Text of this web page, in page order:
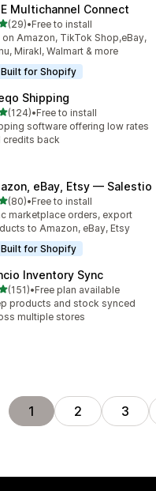
Multichannel Connect
of 5 stars
(29)reviews
•Free to install
on Amazon, TikTok Shop,eBay,
Mirakl, Walmart & more
Built for Shopify
Shipping
of 5 stars
(124)
total reviews
•Free to install
software offering low rates
credits back
eBay, Etsy — Salestio
of 5 stars
(80)reviews
•Free to install
marketplace orders, export
to Amazon, eBay, Etsy
Built for Shopify
Inventory Sync
of 5 stars
(151)
total reviews
•Free plan available
products and stock synced
multiple stores
1 2 3